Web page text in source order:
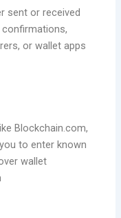
sent or received
or wallet apps
Blockchain.com,
to enter known
wallet